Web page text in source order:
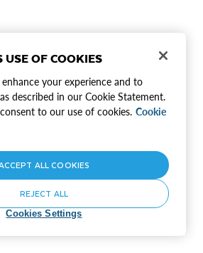
OF COOKIES
your experience and to
described in our Cookie Statement.
to our use of cookies. Cookie
Cookies Settings
REJECT ALL
ALL COOKIES